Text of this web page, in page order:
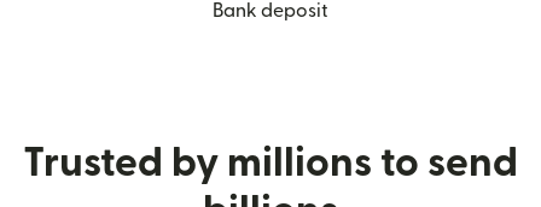
Bank deposit
Trusted by millions to send